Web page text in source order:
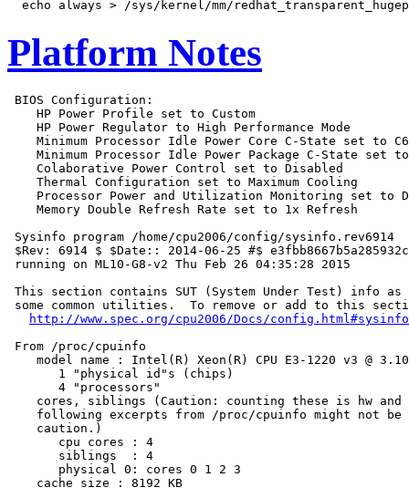
Platform Notes
BIOS Configuration:
    HP Power Profile set to Custom
    HP Power Regulator to High Performance Mode
Minimum Processor Idle Power Core C-State set to
Minimum Processor Idle Power Package C-State set
    Colaborative Power Control set to Disabled
    Thermal Configuration set to Maximum Cooling
Processor Power and Utilization Monitoring set to
    Memory Double Refresh Rate set to 1x Refresh
Sysinfo program /home/cpu2006/config/sysinfo.rev6914
$Rev: 6914 $ $Date:: 2014-06-25 #$
running on ML10-G8-v2 Thu Feb 26 04:35:28 2015
This section contains SUT (System Under Test) info as
some common utilities.  To remove or add to this
http://www.spec.org/cpu2006/Docs/config.html#sysinfo
From /proc/cpuinfo
model name : Intel(R) Xeon(R) CPU E3-1220 v3 @
       1 "physical id"s (chips)
       4 "processors"
cores, siblings (Caution: counting these is hw and
following excerpts from /proc/cpuinfo might not be
    caution.)
       cpu cores : 4
       siblings  : 4
       physical 0: cores 0 1 2 3
    cache size : 8192 KB